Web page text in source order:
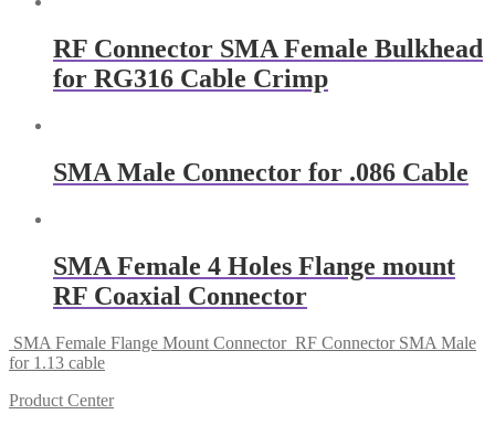
RF Connector SMA Female Bulkhead
for RG316 Cable Crimp
SMA Male Connector for .086 Cable
SMA Female 4 Holes Flange mount
RF Coaxial Connector
SMA Female Flange Mount Connector RF Connector SMA Male
for 1.13 cable
Product Center